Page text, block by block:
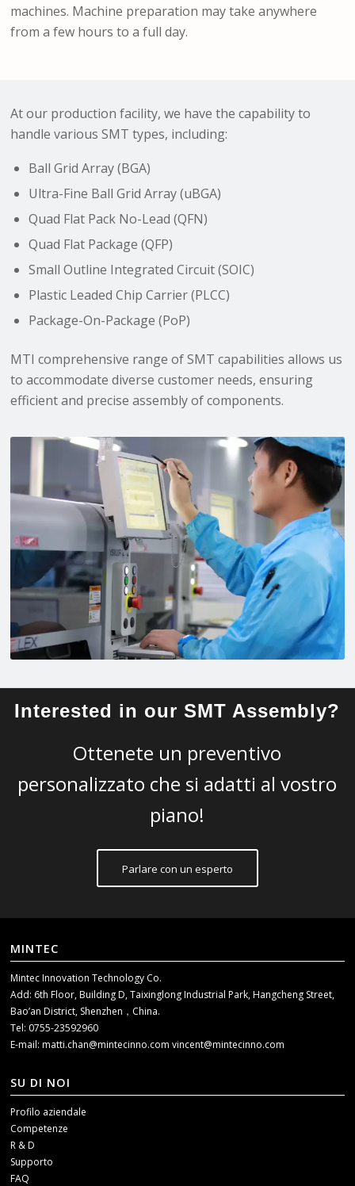
machines. Machine preparation may take anywhere
from a few hours to a full day.
At our production facility, we have the capability to
handle various SMT types, including:
Ball Grid Array (BGA)
Ultra-Fine Ball Grid Array (uBGA)
Quad Flat Pack No-Lead (QFN)
Quad Flat Package (QFP)
Small Outline Integrated Circuit (SOIC)
Plastic Leaded Chip Carrier (PLCC)
Package-On-Package (PoP)
MTI comprehensive range of SMT capabilities allows us
to accommodate diverse customer needs, ensuring
efficient and precise assembly of components.
Interested in our SMT Assembly?
Ottenete un preventivo
personalizzato che si adatti al vostro
piano!
Parlare con un esperto
MINTEC
Mintec Innovation Technology Co.
Add: 6th Floor, Building D, Taixinglong Industrial Park, Hangcheng Street,
Bao’an District, Shenzhen，China.
Tel: 0755-23592960
E-mail:matti.chan@mintecinno.comvincent@mintecinno.com
SU DI NOI
Profilo aziendale
Competenze
R & D
Supporto
FAQ